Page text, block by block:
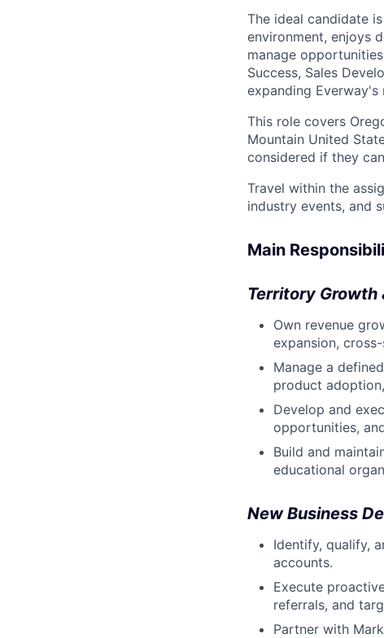
The ideal candidate
environment, enjoys
manage
Success, Sales
expanding
This role covers
Mountain United
considered if they
Travel within the
industry events, and
Main
Territory Growth
Own revenue
expansion,
Manage a
product
Develop and
opportunities,
Build and
educational
New Business
Identify, qualify,
accounts.
Execute
referrals, and
Partner with